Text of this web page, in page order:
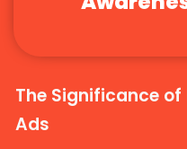
The Significance
Ads